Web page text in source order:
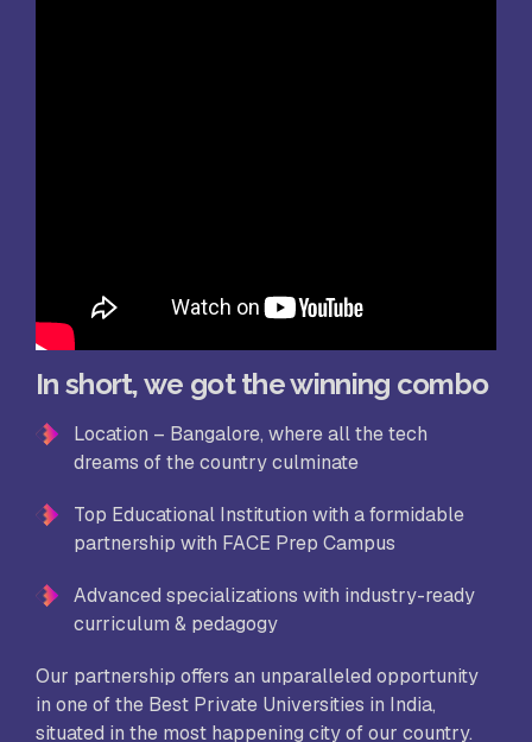
In short, we got the winning combo
Location – Bangalore, where all the tech
dreams of the country culminate
Top Educational Institution with a formidable
partnership with FACE Prep Campus
Advanced specializations with industry-ready
curriculum & pedagogy
Our partnership offers an unparalleled opportunity
in one of the Best Private Universities in India,
situated in the most happening city of our country.